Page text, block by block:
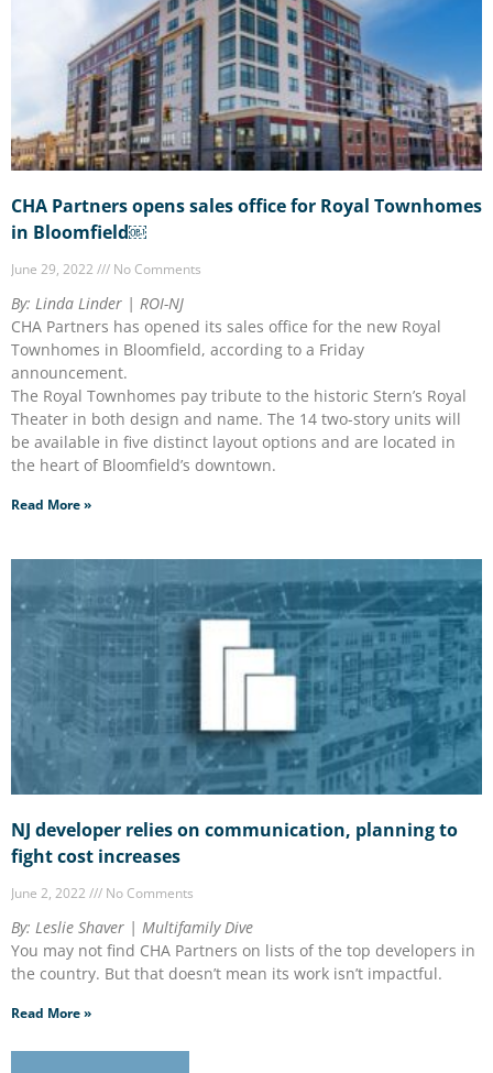
CHA Partners opens sales office for Royal Townhomes
in Bloomfield￼
June 29, 2022 No Comments
By: Linda Linder | ROI-NJ
CHA Partners has opened its sales office for the new Royal
Townhomes in Bloomfield, according to a Friday
announcement.
The Royal Townhomes pay tribute to the historic Stern’s Royal
Theater in both design and name. The 14 two-story units will
be available in five distinct layout options and are located in
the heart of Bloomfield’s downtown.
Read More »
NJ developer relies on communication, planning to
fight cost increases
June 2, 2022 No Comments
By: Leslie Shaver | Multifamily Dive
You may not find CHA Partners on lists of the top developers in
the country. But that doesn’t mean its work isn’t impactful.
Read More »